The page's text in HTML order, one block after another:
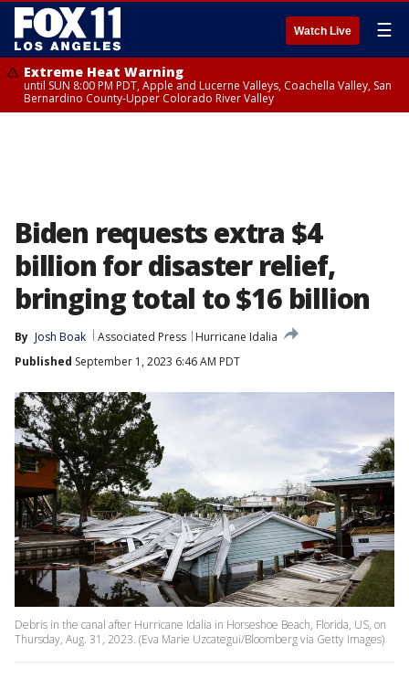
Watch Live ☰
Extreme Heat Warning
until SUN 8:00 PM PDT, Apple and Lucerne Valleys, Coachella Valley, San
Bernardino County-Upper Colorado River Valley
Biden requests extra $4
billion for disaster relief,
bringing total to $16 billion
By Josh Boak Associated Press
Hurricane Idalia
Published September 1, 2023 6:46 AM PDT
Debris in the canal after Hurricane Idalia in Horseshoe Beach, Florida, US, on
Thursday, Aug. 31, 2023. (Eva Marie Uzcategui/Bloomberg via Getty Images)